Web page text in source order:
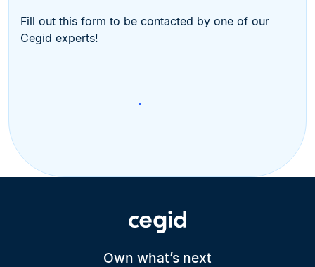
Fill out this form to be contacted by one of our
Cegid experts!
Own what’s next